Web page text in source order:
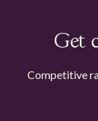
Get
Competitive